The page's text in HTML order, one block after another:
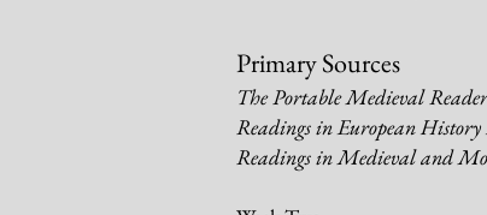
Primary Sources
The Portable Medieval
Readings in European
Readings in Medieval and